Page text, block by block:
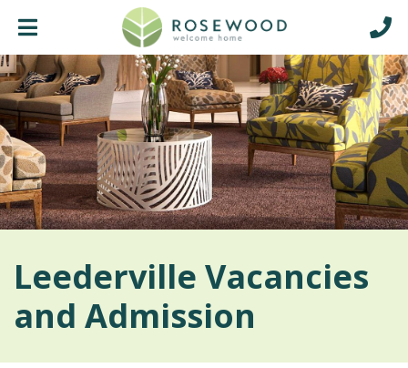
Leederville Vacancies
and Admission